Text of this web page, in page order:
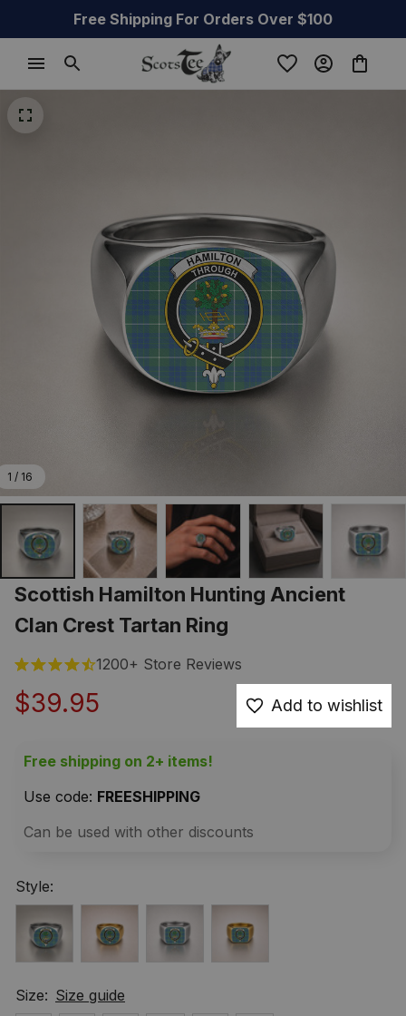
Free Shipping For Orders Over $100
1 / 16
Scottish Hamilton Hunting Ancient
Clan Crest Tartan Ring
1200+ Store Reviews
$39.95 Add to wishlist
Free shipping on 2+ items!
Use code: FREESHIPPING
Can be used with other discounts
Style:
Size: Size guide